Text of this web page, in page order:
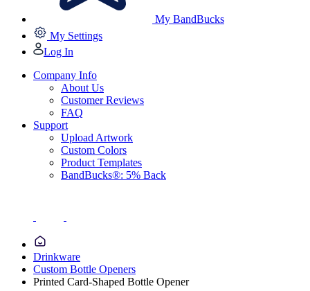
My BandBucks
My Settings
Log In
Company Info
About Us
Customer Reviews
FAQ
Support
Upload Artwork
Custom Colors
Product Templates
BandBucks®: 5% Back
Drinkware
Custom Bottle Openers
Printed Card-Shaped Bottle Opener